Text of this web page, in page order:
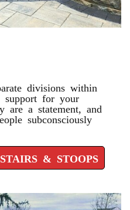
divisions within
support for your
are a statement, and
subconsciously
& STOOPS